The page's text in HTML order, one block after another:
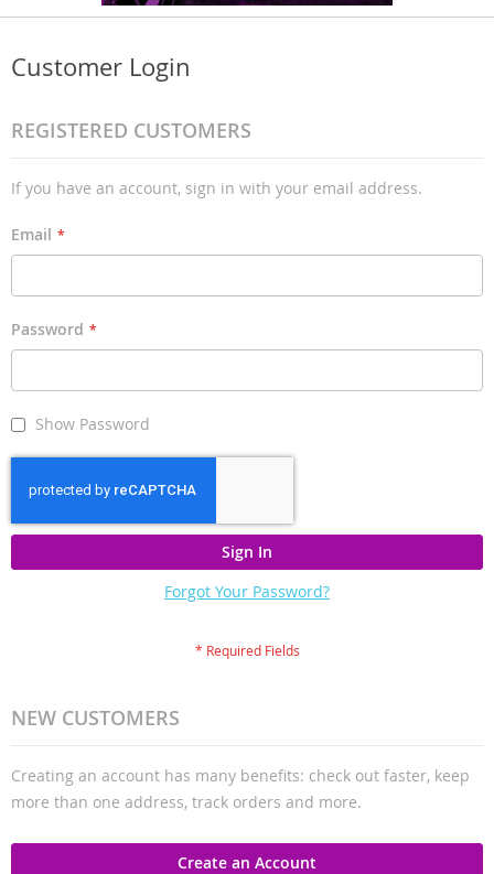
Customer Login
REGISTERED CUSTOMERS
If you have an account, sign in with your email address.
Email
Password
Show Password
Sign In
Forgot Your Password?
NEW CUSTOMERS
Creating an account has many benefits: check out faster, keep
more than one address, track orders and more.
Create an Account